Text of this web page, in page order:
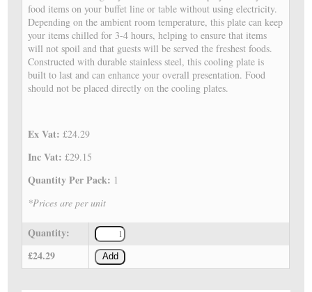
food items on your buffet line or table without using electricity.
Depending on the ambient room temperature, this plate can keep
your items chilled for 3-4 hours, helping to ensure that items
will not spoil and that guests will be served the freshest foods.
Constructed with durable stainless steel, this cooling plate is
built to last and can enhance your overall presentation. Food
should not be placed directly on the cooling plates.
Ex Vat:£24.29
Inc Vat:£29.15
Quantity Per Pack: 1
*Prices are per unit
Quantity:
£24.29
Add